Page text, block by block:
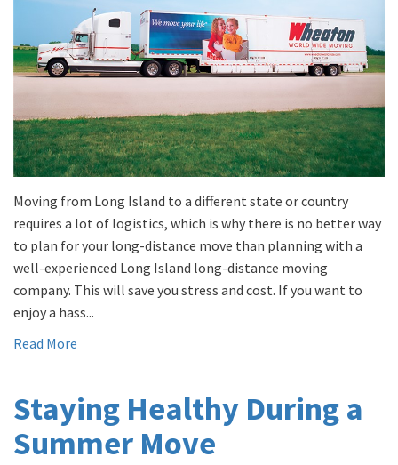
Moving from Long Island to a different state or country
requires a lot of logistics, which is why there is no better way
to plan for your long-distance move than planning with a
well-experienced Long Island long-distance moving
company. This will save you stress and cost. If you want to
enjoy a hass...
Read More
Staying Healthy During a
Summer Move